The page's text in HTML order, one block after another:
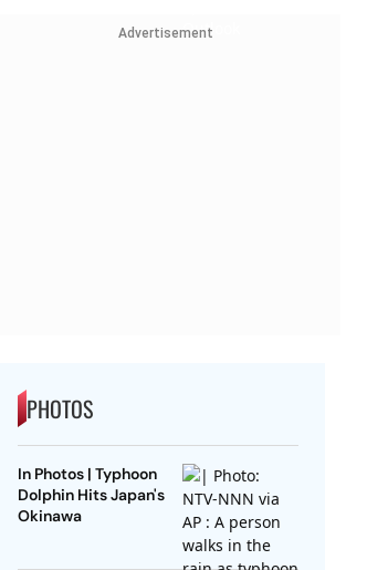
Advertisement
PHOTOS
In Photos | Typhoon
Dolphin Hits Japan's
Okinawa